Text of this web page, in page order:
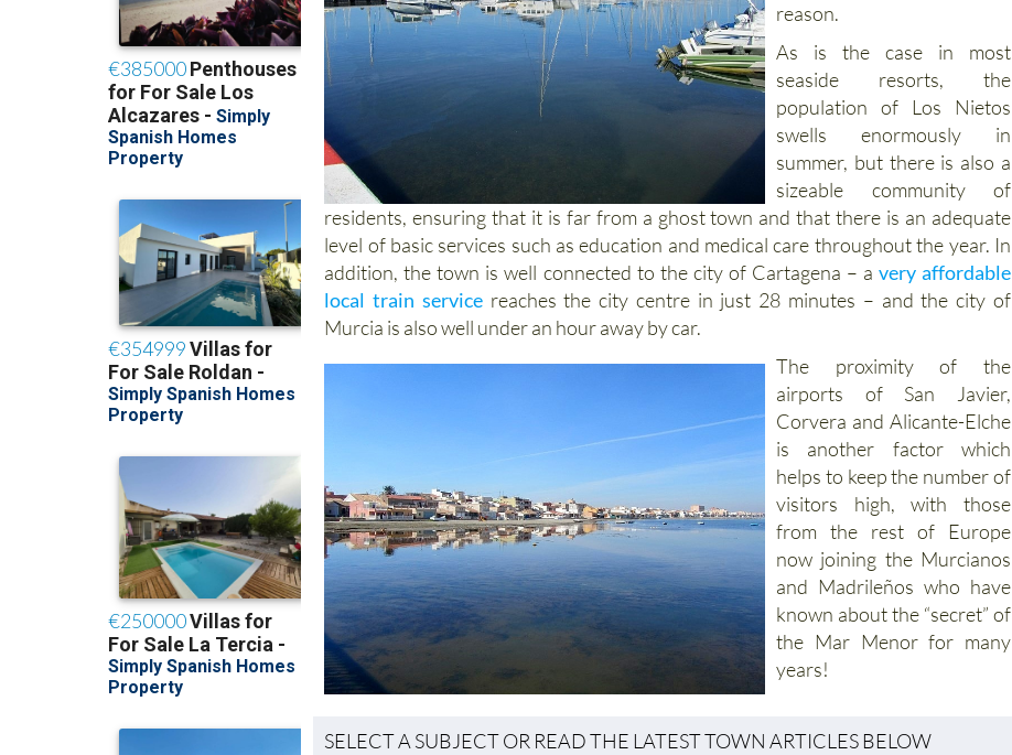
reason.
As is the case in most
seaside resorts, the
population of Los Nietos
swells enormously in
summer, but there is also a
sizeable community of
residents, ensuring that it is far from a ghost town and that there is an adequate
level of basic services such as education and medical care throughout the year. In
addition, the town is well connected to the city of Cartagena – a very affordable
local train servicereaches the city centre in just 28 minutes – and the city of
Murcia is also well under an hour away by car.
The proximity of the
airports of San Javier,
Corvera and Alicante-Elche
is another factor which
helps to keep the number of
visitors high, with those
from the rest of Europe
now joining the Murcianos
and Madrileños who have
known about the “secret” of
the Mar Menor for many
years!
SELECT A SUBJECT OR READ THE LATEST TOWN ARTICLES BELOW